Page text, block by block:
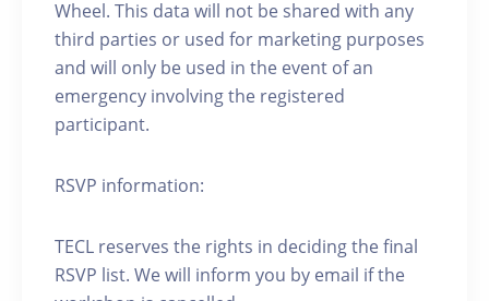
Wheel. This data will not be shared with any
third parties or used for marketing purposes
and will only be used in the event of an
emergency involving the registered
participant.
RSVP information:
TECL reserves the rights in deciding the final
RSVP list. We will inform you by email if the